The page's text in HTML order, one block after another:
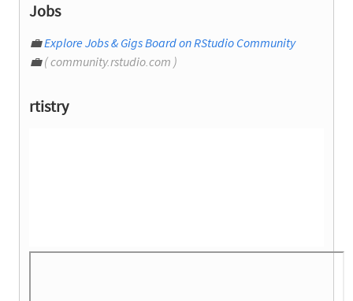
Jobs
💼Explore Jobs & Gigs Board on RStudio Community
💼( community.rstudio.com )
rtistry